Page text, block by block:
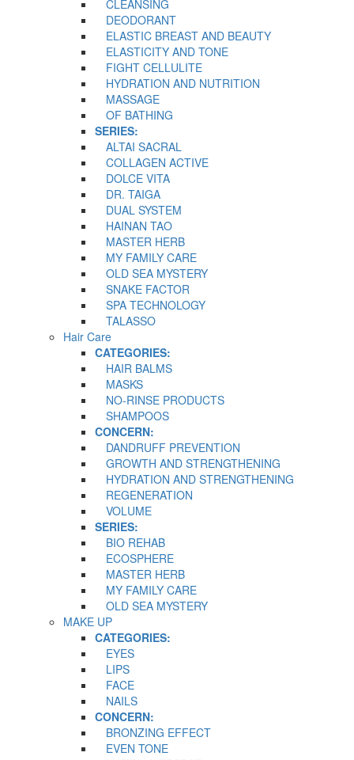
CLEANSING
DEODORANT
ELASTIC BREAST AND BEAUTY
ELASTICITY AND TONE
FIGHT CELLULITE
HYDRATION AND NUTRITION
MASSAGE
OF BATHING
SERIES:
ALTAI SACRAL
COLLAGEN ACTIVE
DOLCE VITA
DR. TAIGA
DUAL SYSTEM
HAINAN TAO
MASTER HERB
MY FAMILY CARE
OLD SEA MYSTERY
SNAKE FACTOR
SPA TECHNOLOGY
TALASSO
Hair Care
CATEGORIES:
HAIR BALMS
MASKS
NO-RINSE PRODUCTS
SHAMPOOS
CONCERN:
DANDRUFF PREVENTION
GROWTH AND STRENGTHENING
HYDRATION AND STRENGTHENING
REGENERATION
VOLUME
SERIES:
BIO REHAB
ECOSPHERE
MASTER HERB
MY FAMILY CARE
OLD SEA MYSTERY
MAKE UP
CATEGORIES:
EYES
LIPS
FACE
NAILS
CONCERN:
BRONZING EFFECT
EVEN TONE